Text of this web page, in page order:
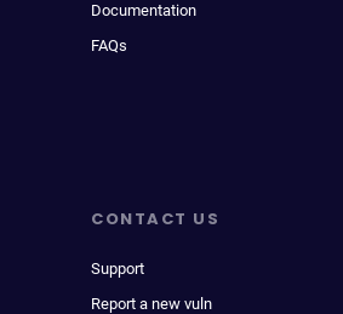
Documentation
FAQs
CONTACT US
Support
Report a new vuln